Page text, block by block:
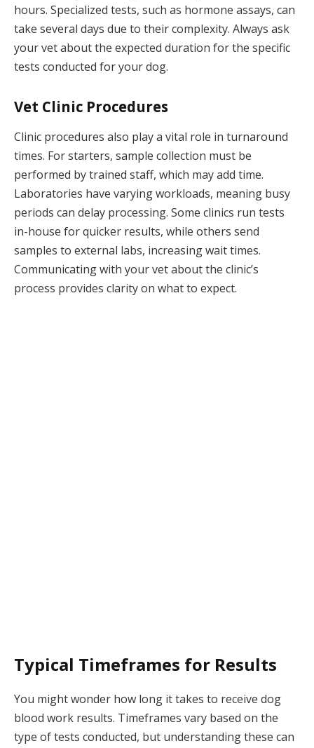
hours. Specialized tests, such as hormone assays, can
take several days due to their complexity. Always ask
your vet about the expected duration for the specific
tests conducted for your dog.
Vet Clinic Procedures
Clinic procedures also play a vital role in turnaround
times. For starters, sample collection must be
performed by trained staff, which may add time.
Laboratories have varying workloads, meaning busy
periods can delay processing. Some clinics run tests
in-house for quicker results, while others send
samples to external labs, increasing wait times.
Communicating with your vet about the clinic’s
process provides clarity on what to expect.
Typical Timeframes for Results
You might wonder how long it takes to receive dog
blood work results. Timeframes vary based on the
type of tests conducted, but understanding these can